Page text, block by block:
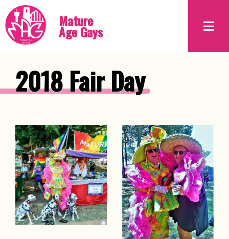
Mature
Age Gays
2018 Fair Day